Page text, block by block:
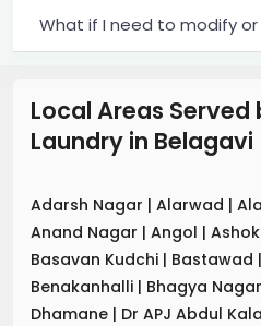
What if I need to modify
Local Areas
Laundry in Belagavi
Adarsh Nagar | Alarwad |
Anand Nagar | Angol |
Basavan Kudchi | Bastawad |
Benakanhalli | Bhagya Nagar
Dhamane | Dr APJ Abdul